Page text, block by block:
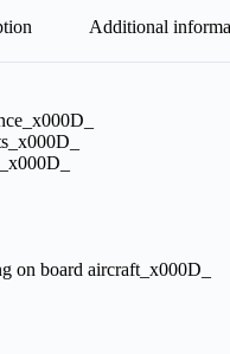
Additional
on board aircraft_x000D_